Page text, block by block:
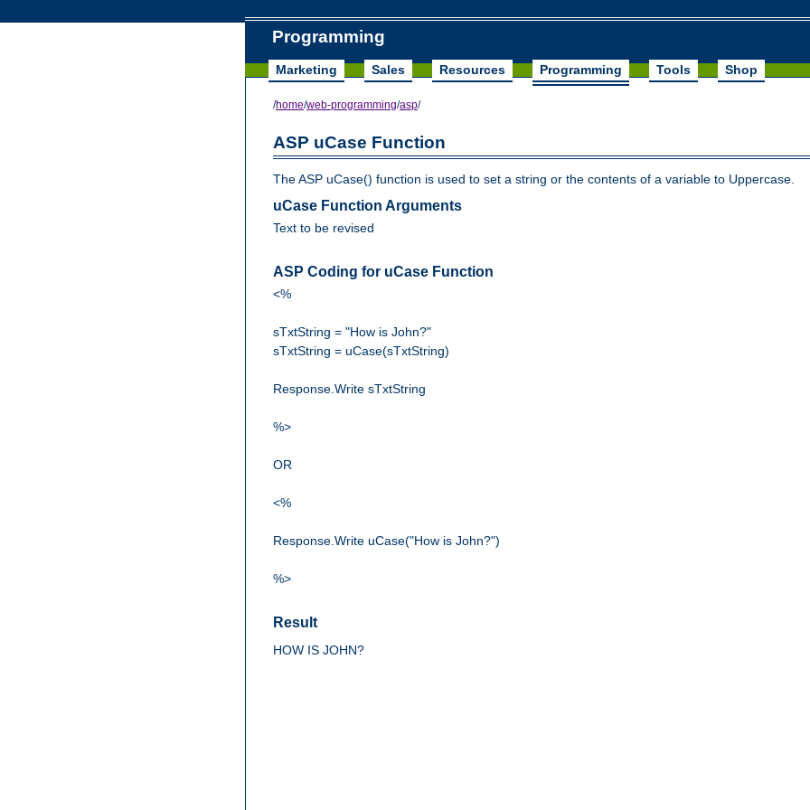
Programming
Marketing Sales Resources Programming Tools Shop
/home/web-programming/asp/
ASP uCase Function
The ASP uCase() function is used to set a string or the contents of a variable to Uppercase.
uCase Function Arguments
Text to be revised
ASP Coding for uCase Function
<%
sTxtString = "How is John?"
sTxtString = uCase(sTxtString)
Response.Write sTxtString
%>
OR
<%
Response.Write uCase("How is John?")
%>
Result
HOW IS JOHN?